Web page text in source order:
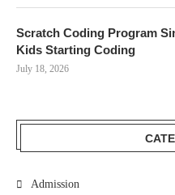
Scratch Coding Program
Kids Starting Coding
July 18, 2026
Admission